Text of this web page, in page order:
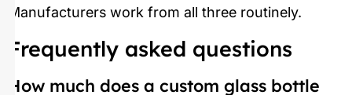
Manufacturers work from all three routinely.
Frequently asked questions
How much does a custom glass bottle